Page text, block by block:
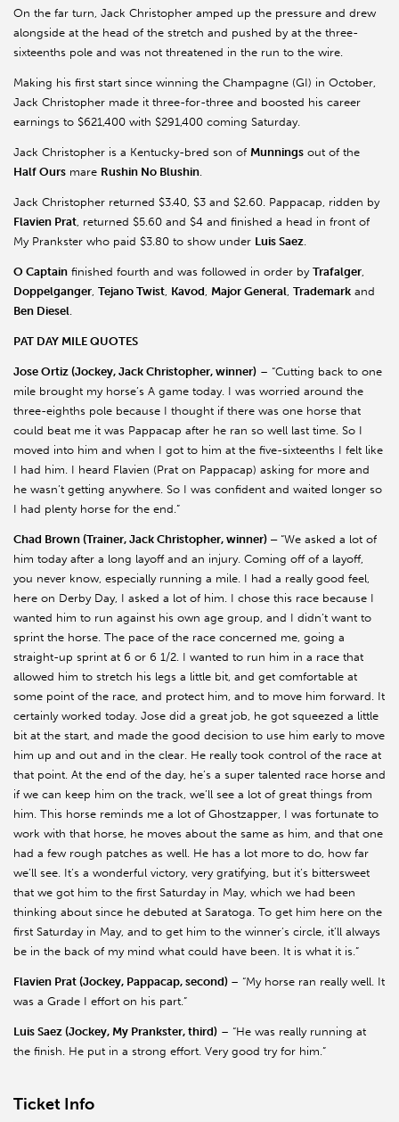
On the far turn, Jack Christopher amped up the pressure and drew
alongside at the head of the stretch and pushed by at the three-
sixteenths pole and was not threatened in the run to the wire.
Making his first start since winning the Champagne (GI) in October,
Jack Christopher made it three-for-three and boosted his career
earnings to $621,400 with $291,400 coming Saturday.
Jack Christopher is a Kentucky-bred son of Munnings out of the
Half Ours mare Rushin No Blushin.
Jack Christopher returned $3.40, $3 and $2.60. Pappacap, ridden by
Flavien Prat, returned $5.60 and $4 and finished a head in front of
My Prankster who paid $3.80 to show under Luis Saez.
O Captain finished fourth and was followed in order by Trafalger,
Doppelganger, Tejano Twist, Kavod, Major General, Trademark and
Ben Diesel.
PAT DAY MILE QUOTES
Jose Ortiz (Jockey, Jack Christopher, winner) – “Cutting back to one
mile brought my horse’s A game today. I was worried around the
three-eighths pole because I thought if there was one horse that
could beat me it was Pappacap after he ran so well last time. So I
moved into him and when I got to him at the five-sixteenths I felt like
I had him. I heard Flavien (Prat on Pappacap) asking for more and
he wasn’t getting anywhere. So I was confident and waited longer so
I had plenty horse for the end.”
Chad Brown (Trainer, Jack Christopher, winner) – “We asked a lot of
him today after a long layoff and an injury. Coming off of a layoff,
you never know, especially running a mile. I had a really good feel,
here on Derby Day, I asked a lot of him. I chose this race because I
wanted him to run against his own age group, and I didn’t want to
sprint the horse. The pace of the race concerned me, going a
straight-up sprint at 6 or 6 1/2. I wanted to run him in a race that
allowed him to stretch his legs a little bit, and get comfortable at
some point of the race, and protect him, and to move him forward. It
certainly worked today. Jose did a great job, he got squeezed a little
bit at the start, and made the good decision to use him early to move
him up and out and in the clear. He really took control of the race at
that point. At the end of the day, he’s a super talented race horse and
if we can keep him on the track, we’ll see a lot of great things from
him. This horse reminds me a lot of Ghostzapper, I was fortunate to
work with that horse, he moves about the same as him, and that one
had a few rough patches as well. He has a lot more to do, how far
we’ll see. It’s a wonderful victory, very gratifying, but it’s bittersweet
that we got him to the first Saturday in May, which we had been
thinking about since he debuted at Saratoga. To get him here on the
first Saturday in May, and to get him to the winner’s circle, it’ll always
be in the back of my mind what could have been. It is what it is.”
Flavien Prat (Jockey, Pappacap, second) – “My horse ran really well. It
was a Grade I effort on his part.”
Luis Saez (Jockey, My Prankster, third) – “He was really running at
the finish. He put in a strong effort. Very good try for him.”
Ticket Info